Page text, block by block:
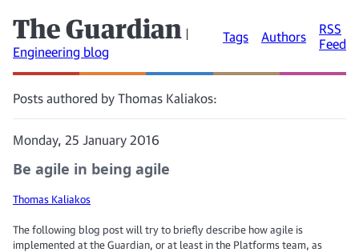
The Guardian |
Engineering blog
Tags Authors
RSS
Feed
Posts authored by Thomas Kaliakos:
Monday, 25 January 2016
Be agile in being agile
Thomas Kaliakos
The following blog post will try to briefly describe how agile is
implemented at the Guardian, or at least in the Platforms team, as